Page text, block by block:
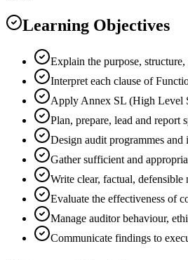
Learning Objectives
Explain the purpose,
Interpret each clause of
Apply Annex SL (High Level
Plan, prepare, lead and
Design audit programmes
Gather sufficient and
Write clear, factual,
Evaluate the effectiveness of
Manage auditor behaviour,
Communicate findings to